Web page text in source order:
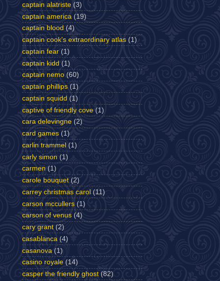
captain alatriste (3)
captain america (19)
captain blood (4)
captain cook's extraordinary atlas (1)
captain fear (1)
captain kidd (1)
captain nemo (60)
captain phillips (1)
captain squidd (1)
captive of friendly cove (1)
cara delevingne (2)
card games (1)
carlin trammel (1)
carly simon (1)
carmen (1)
carole bouquet (2)
carrey christmas carol (11)
carson mccullers (1)
carson of venus (4)
cary grant (2)
casablanca (4)
casanova (1)
casino royale (14)
casper the friendly ghost (82)